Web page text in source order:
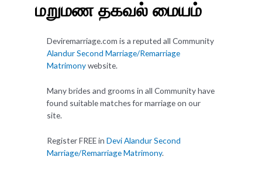
மறுமண தகவல் மையம்
Deviremarriage.com is a reputed all Community
Alandur Second Marriage/Remarriage
Matrimonywebsite.
Many brides and grooms in all Community have
found suitable matches for marriage on our
site.
Register FREE in Devi Alandur Second
Marriage/Remarriage Matrimony.